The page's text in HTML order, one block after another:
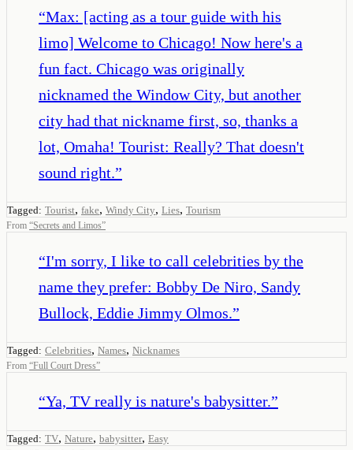
“Max: [acting as a tour guide with his
limo] Welcome to Chicago! Now here's a
fun fact. Chicago was originally
nicknamed the Window City, but another
city had that nickname first, so, thanks a
lot, Omaha! Tourist: Really? That doesn't
sound right.”
Tagged: Tourist, fake, Windy City, Lies, Tourism
From “Secrets and Limos”
“I'm sorry, I like to call celebrities by the
name they prefer: Bobby De Niro, Sandy
Bullock, Eddie Jimmy Olmos.”
Tagged: Celebrities, Names, Nicknames
From “Full Court Dress”
“Ya, TV really is nature's babysitter.”
Tagged: TV, Nature, babysitter, Easy